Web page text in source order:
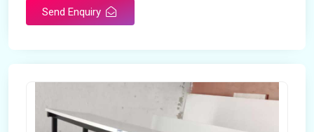
Send Enquiry